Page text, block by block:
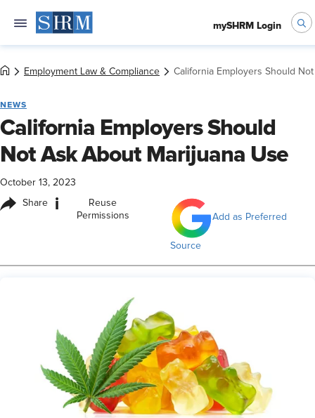
mySHRM Login
Employment Law & Compliance California Employers Should
NEWS
California Employers Should
Not Ask About Marijuana Use
October 13, 2023
Share i
Reuse
Permissions
Add as Preferred
Source